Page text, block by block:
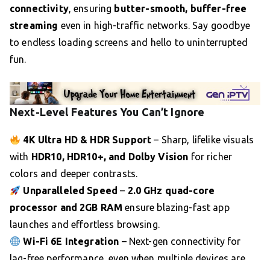
connectivity, ensuring butter-smooth, buffer-free
streaming even in high-traffic networks. Say goodbye
to endless loading screens and hello to uninterrupted
fun.
Next-Level Features You Can’t Ignore
4K Ultra HD & HDR Support – Sharp, lifelike visuals
with HDR10, HDR10+, and Dolby Vision for richer
colors and deeper contrasts.
Unparalleled Speed – 2.0 GHz quad-core
processor and 2GB RAM ensure blazing-fast app
launches and effortless browsing.
Wi-Fi 6E Integration – Next-gen connectivity for